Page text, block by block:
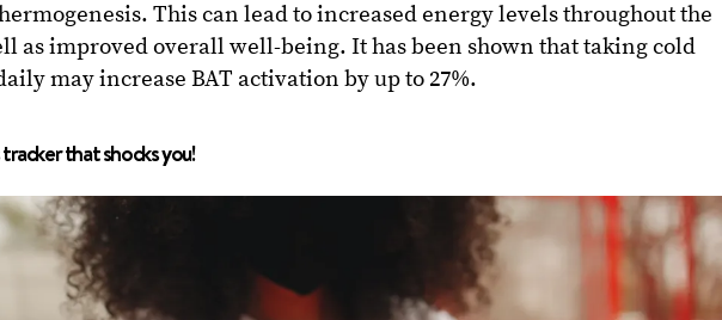
This can lead to increased energy levels throughout the
as improved overall well-being. It has been shown that taking cold
may increase BAT activation by up to 27%.
that shocks you!